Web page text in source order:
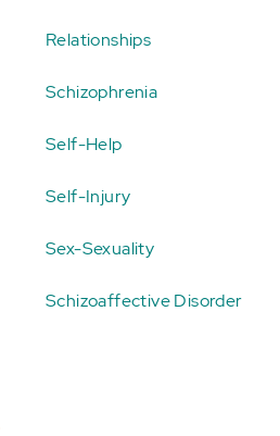
Relationships
Schizophrenia
Self-Help
Self-Injury
Sex-Sexuality
Schizoaffective Disorder